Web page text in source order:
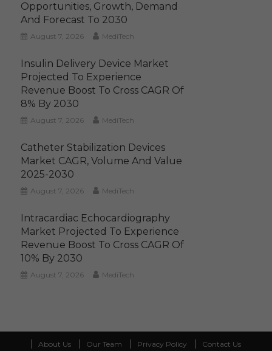
Opportunities, Growth, Demand
And Forecast To 2030
August 7, 2026 MediTech
Insulin Delivery Device Market
Projected To Experience
Revenue Boost To Cross CAGR Of
8% By 2030
August 7, 2026 MediTech
Catheter Stabilization Devices
Market CAGR, Volume And Value
2025-2030
August 7, 2026 MediTech
Intracardiac Echocardiography
Market Projected To Experience
Revenue Boost To Cross CAGR Of
10% By 2030
August 7, 2026 MediTech
About Us Our Team Privacy Policy Contact Us